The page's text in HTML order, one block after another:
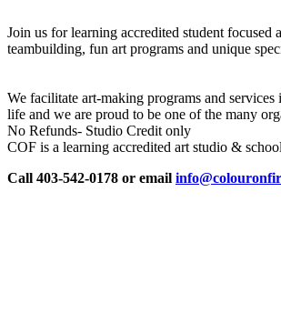
Join us for learning accredited student focused
teambuilding, fun art programs and unique
We facilitate art-making programs and
life and we are proud to be one of the many
No Refunds- Studio Credit only
COF is a learning accredited art studio &
Call 403-542-0178 or email